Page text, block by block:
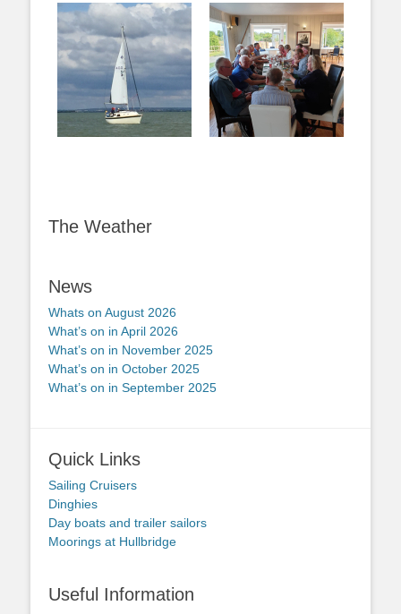
The Weather
News
Whats on August 2026
What’s on in April 2026
What’s on in November 2025
What’s on in October 2025
What’s on in September 2025
Quick Links
Sailing Cruisers
Dinghies
Day boats and trailer sailors
Moorings at Hullbridge
Useful Information